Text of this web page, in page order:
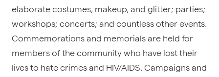
elaborate costumes, makeup, and glitter; parties;
workshops; concerts; and countless other events.
Commemorations and memorials are held for
members of the community who have lost their
lives to hate crimes and HIV/AIDS. Campaigns and